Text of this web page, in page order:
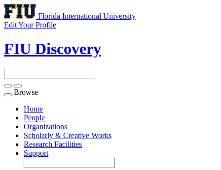
Florida International University
Edit Your Profile
FIU Discovery
Toggle
navigation
Browse
Home
People
Organizations
Scholarly & Creative Works
Research Facilities
Support